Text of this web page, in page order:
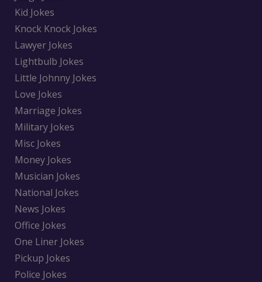
Kid Jokes
Knock Knock Jokes
Lawyer Jokes
Lightbulb Jokes
Little Johnny Jokes
Love Jokes
Marriage Jokes
Military Jokes
Misc Jokes
Money Jokes
Musician Jokes
National Jokes
News Jokes
Office Jokes
One Liner Jokes
Pickup Jokes
Police Jokes